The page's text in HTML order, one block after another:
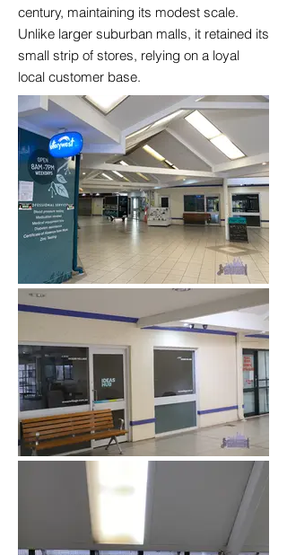
century, maintaining its modest scale.
Unlike larger suburban malls, it retained its
small strip of stores, relying on a loyal
local customer base.